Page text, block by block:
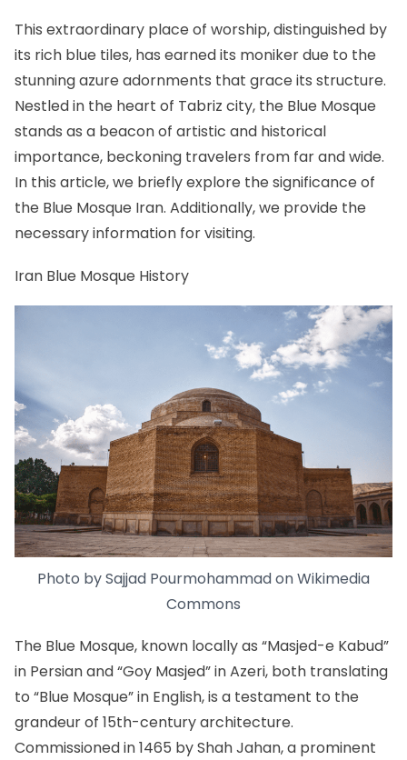
This extraordinary place of worship, distinguished by
its rich blue tiles, has earned its moniker due to the
stunning azure adornments that grace its structure.
Nestled in the heart of Tabriz city, the Blue Mosque
stands as a beacon of artistic and historical
importance, beckoning travelers from far and wide.
In this article, we briefly explore the significance of
the Blue Mosque Iran. Additionally, we provide the
necessary information for visiting.
Iran Blue Mosque History
Photo by Sajjad Pourmohammad onWikimedia
Commons
The Blue Mosque, known locally as “Masjed-e Kabud”
in Persian and “Goy Masjed” in Azeri, both translating
to “Blue Mosque” in English, is a testament to the
grandeur of 15th-century architecture.
Commissioned in 1465 by Shah Jahan, a prominent